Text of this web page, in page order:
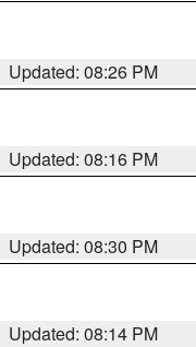
Updated: 08:26 PM
Updated: 08:16 PM
Updated: 08:30 PM
Updated: 08:14 PM